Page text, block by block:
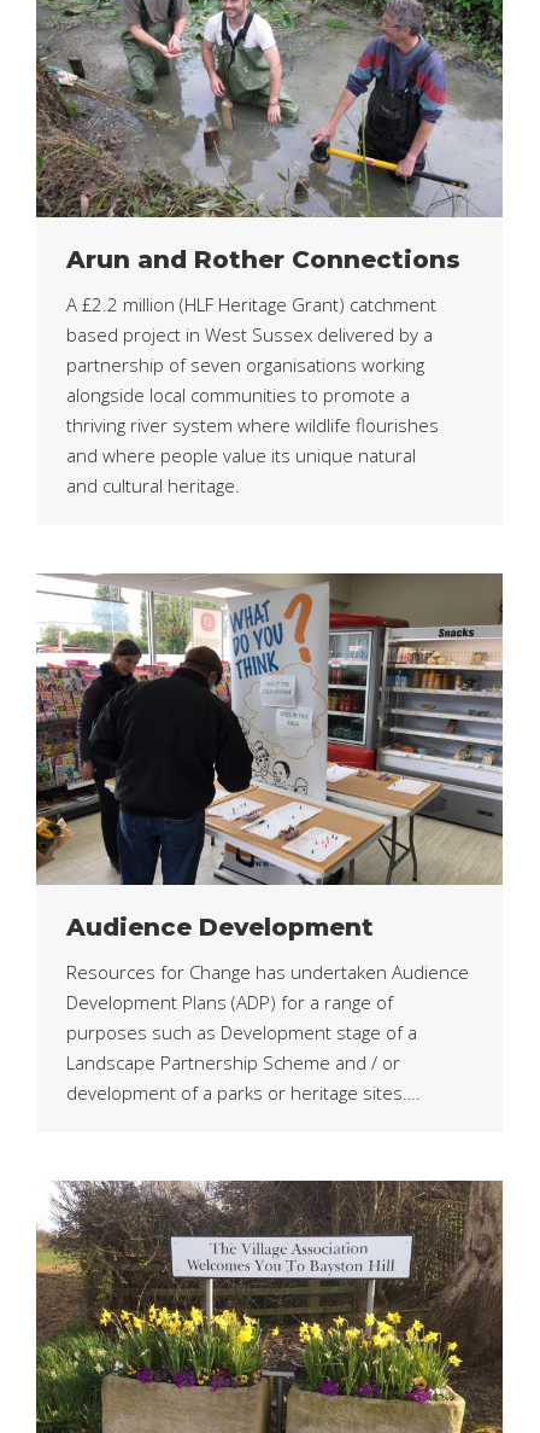
Arun and Rother Connections
A £2.2 million (HLF Heritage Grant) catchment
based project in West Sussex delivered by a
partnership of seven organisations working
alongside local communities to promote a
thriving river system where wildlife flourishes
and where people value its unique natural
and cultural heritage.
Audience Development
Resources for Change has undertaken Audience
Development Plans (ADP) for a range of
purposes such as Development stage of a
Landscape Partnership Scheme and / or
development of a parks or heritage sites….